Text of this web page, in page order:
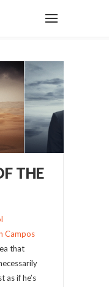
THE
Campos
that
as if he’s